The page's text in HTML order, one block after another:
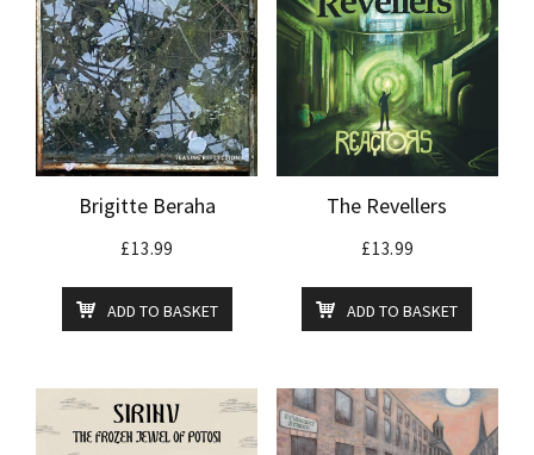
Brigitte Beraha
£13.99
ADD TO BASKET
The Revellers
£13.99
ADD TO BASKET